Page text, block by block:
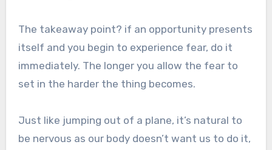
The takeaway point? if an opportunity presents
itself and you begin to experience fear, do it
immediately. The longer you allow the fear to
set in the harder the thing becomes.
Just like jumping out of a plane, it’s natural to
be nervous as our body doesn’t want us to do it,